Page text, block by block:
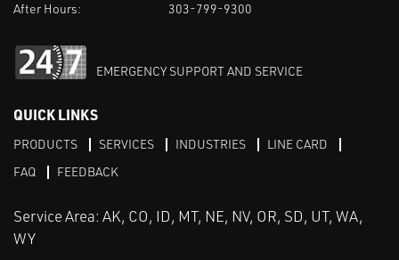
After Hours:
303-799-9300
EMERGENCY SUPPORT AND SERVICE
QUICK LINKS
PRODUCTS SERVICES INDUSTRIES
LINE CARD
FAQ
FEEDBACK
Service Area: AK, CO, ID, MT, NE, NV, OR, SD, UT, WA,
WY